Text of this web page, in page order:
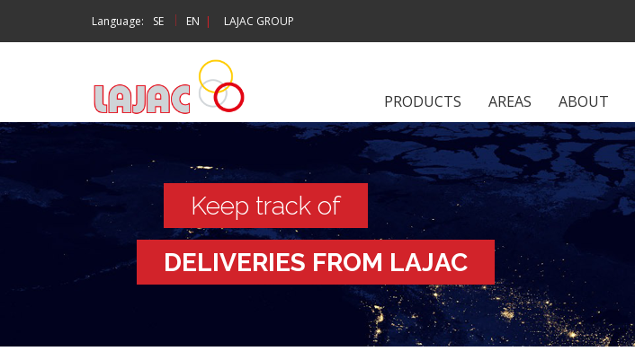
Language: SE | EN | LAJAC GROUP
PRODUCTS AREAS ABOUT
Keep track of
DELIVERIES FROM LAJAC